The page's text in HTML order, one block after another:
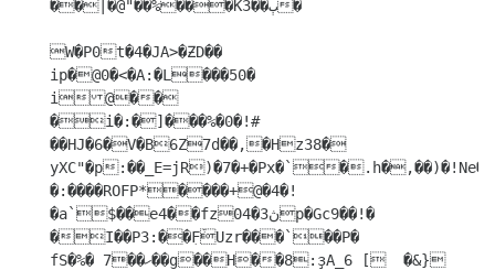
��|�@"��%���Kٻ��3�
W�P0t�4�JA>�ƵD��
ip�@0�<�A:�L���50�
i@��
�i�:�]���%�0�!#
��HJ�6�V�B6Z7d��,�Hz38�
yXC"�p:��_E=jR)�7�+�Px�`�.h�,��)�!Ne�CX�
�:����ROFP*����+@�4�!
�a`$��e4��fz0ڽ3�4p�Gc9��!�
�I��P3:��ִF֒Uzr���`��P�
fS�%� 7��ހ��g��H��8:ҙA_6 [	�&}